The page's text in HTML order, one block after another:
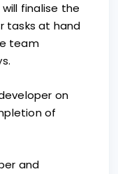
finalise the
tasks at hand
team
on
of
and